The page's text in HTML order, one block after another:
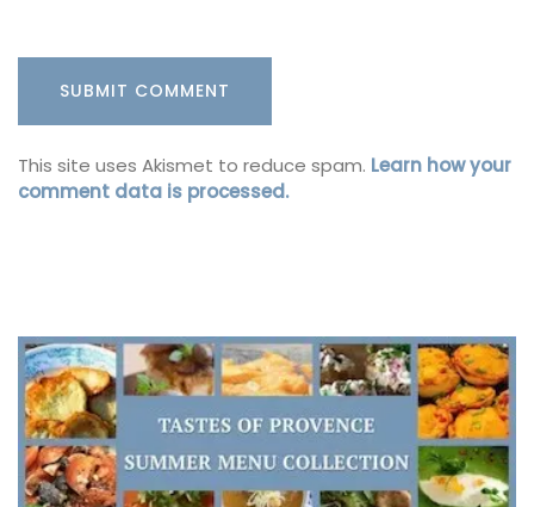
This site uses Akismet to reduce spam. Learn how your
comment data is processed.